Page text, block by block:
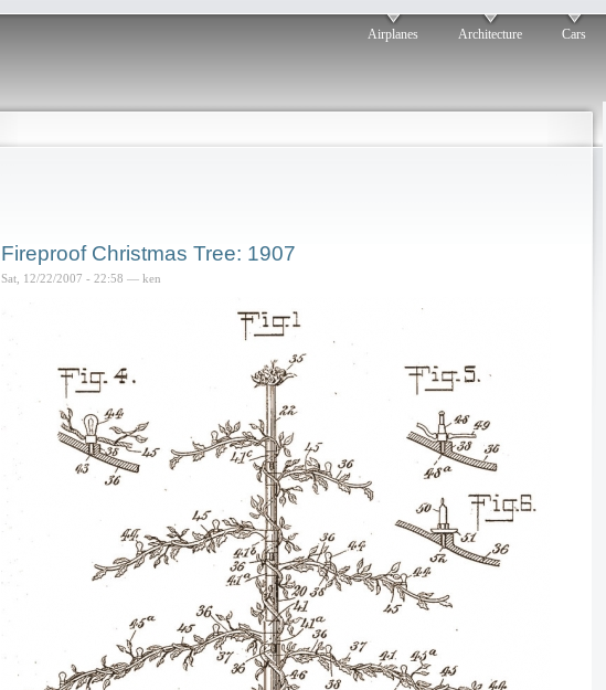
Airplanes Architecture Cars
Fireproof Christmas Tree: 1907
Sat, 12/22/2007 - 22:58 — ken